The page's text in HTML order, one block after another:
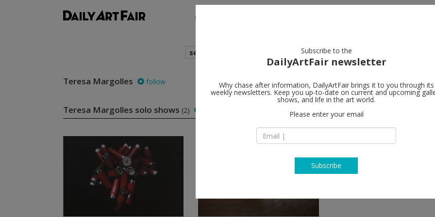
shows
search
Teresa Margolles follow
Teresa Margolles solo shows (2)
Subscribe to the
DailyArtFair newsletter
Why chase after information, DailyArtFair brings it to you through its
weekly newsletters. Keep you up-to-date on current and upcoming
shows, and life in the art world.
Please enter your email
Subscribe